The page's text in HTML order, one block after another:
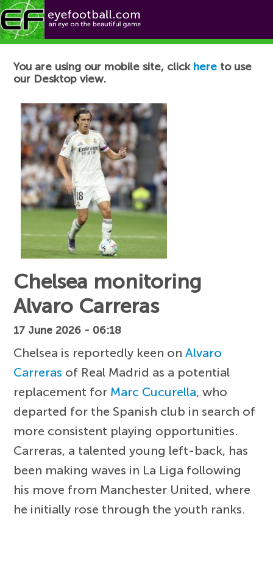
Football News
You are using our mobile site, click here to use
our Desktop view.
Chelsea monitoring
Alvaro Carreras
17 June 2026 - 06:18
Chelsea is reportedly keen onAlvaro
Carreras of Real Madrid as a potential
replacement for Marc Cucurella, who
departed for the Spanish club in search of
more consistent playing opportunities.
Carreras, a talented young left-back, has
been making waves in La Liga following
his move from Manchester United, where
he initially rose through the youth ranks.